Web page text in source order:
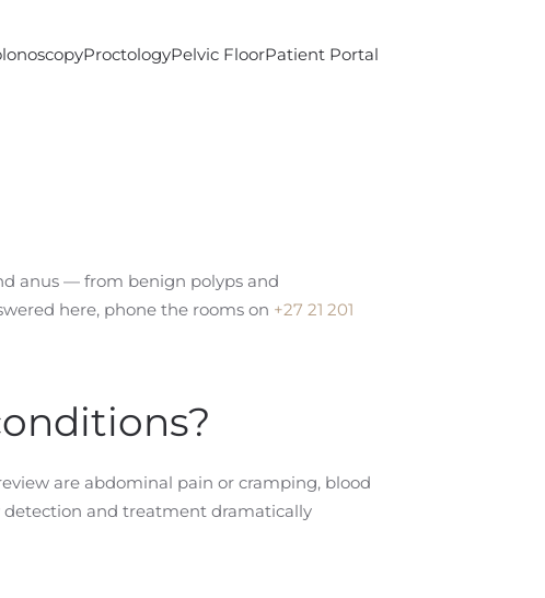
ProctologyPelvic FloorPatient Portal
anus — from benign polyps and
here, phone the rooms on +27 21 201
are abdominal pain or cramping, blood
detection and treatment dramatically